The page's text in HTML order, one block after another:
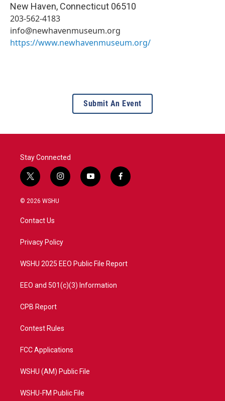
New Haven, Connecticut 06510
203-562-4183
info@newhavenmuseum.org
https://www.newhavenmuseum.org/
Submit An Event
Stay Connected
t
w
i
e
i
n
a
y
o
f
a
© 2026 WSHU
Contact Us
Privacy Policy
WSHU 2025 EEO Public File Report
EEO and 501(c)(3) Information
CPB Report
Contest Rules
FCC Applications
WSHU (AM) Public File
WSHU-FM Public File